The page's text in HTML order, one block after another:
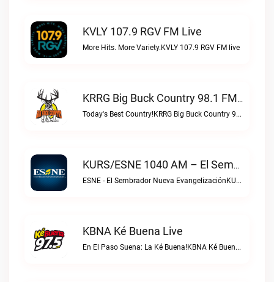
KVLY 107.9 RGV FM Live
More Hits. More Variety.KVLY 107.9 RGV FM live
KRRG Big Buck Country 98.1 FM Live
Today's Best Country!KRRG Big Buck Country 98.1 FM live
KURS/ESNE 1040 AM – El Sembrador Radio Catolica Live
ESNE - El Sembrador Nueva EvangelizaciónKURS/ESNE 1040 AM – El Sembrador Radio Catolica live
KBNA Ké Buena Live
En El Paso Suena: La Ké Buena!KBNA Ké Buena live